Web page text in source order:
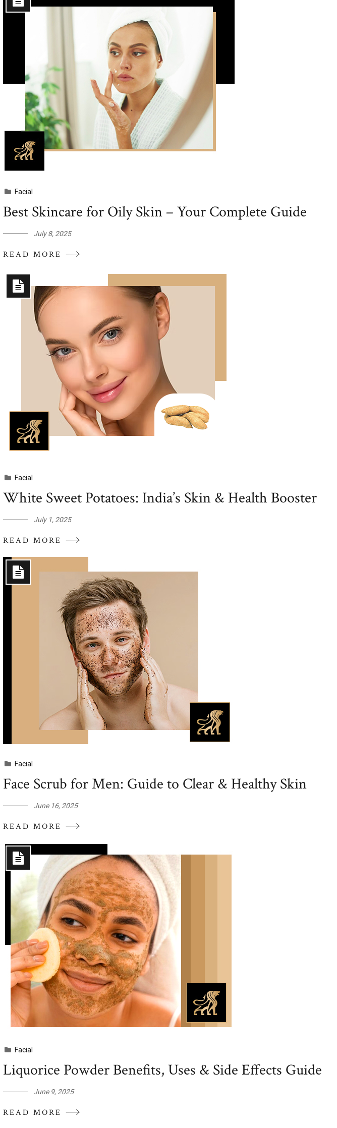
Facial
Best Skincare for Oily Skin – Your Complete Guide
July 8, 2025
READ MORE
Facial
White Sweet Potatoes: India’s Skin & Health Booster
July 1, 2025
READ MORE
Facial
Face Scrub for Men: Guide to Clear & Healthy Skin
June 16, 2025
READ MORE
Facial
Liquorice Powder Benefits, Uses & Side Effects Guide
June 9, 2025
READ MORE